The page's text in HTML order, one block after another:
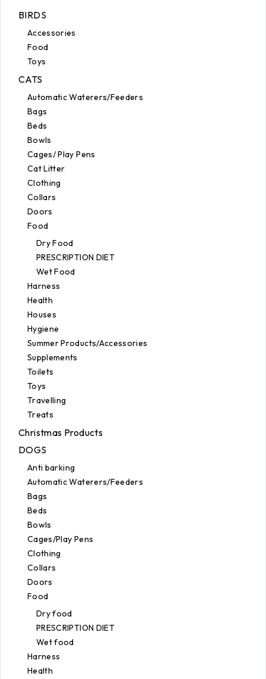
BIRDS
Accessories
Food
Toys
CATS
Automatic Waterers/Feeders
Bags
Beds
Bowls
Cages/ Play Pens
Cat Litter
Clothing
Collars
Doors
Food
Dry Food
PRESCRIPTION DIET
Wet Food
Harness
Health
Houses
Hygiene
Summer Products/Accessories
Supplements
Toilets
Toys
Travelling
Treats
Christmas Products
DOGS
Anti barking
Automatic Waterers/Feeders
Bags
Beds
Bowls
Cages/Play Pens
Clothing
Collars
Doors
Food
Dry food
PRESCRIPTION DIET
Wet food
Harness
Health